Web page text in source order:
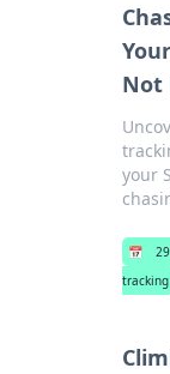
Not
your
📅
tracking